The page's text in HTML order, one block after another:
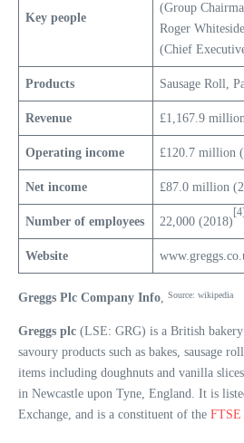
Key people
(Group
Roger Whiteside
(Chief
Products Sausage Roll,
Revenue £1,167.9
Operating income £120.7 million
Net income £87.0 million
Number of employees 22,000 (2018)
[4]
Website
Greggs Plc Company Info, Source: wikipedia
Greggs plc (LSE: GRG) is a British
savoury products such as bakes, sausage
items including doughnuts and vanilla
in Newcastle upon Tyne, England. It is
Exchange, and is a constituent of the FTSE